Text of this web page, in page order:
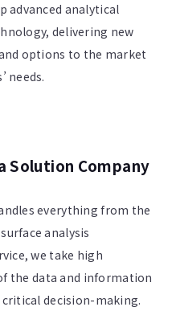
advanced analytical
delivering new
options to the market
needs.
Solution Company
everything from the
analysis
we take high
the data and information
decision-making.